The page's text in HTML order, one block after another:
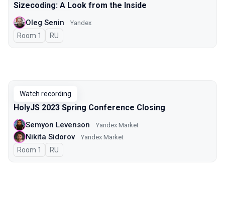
Sizecoding: A Look from the Inside
Oleg Senin Yandex
Room 1 In Russian
RU
Watch recording
HolyJS 2023 Spring Conference Closing
Semyon Levenson Yandex Market
Nikita Sidorov Yandex Market
Room 1 In Russian
RU